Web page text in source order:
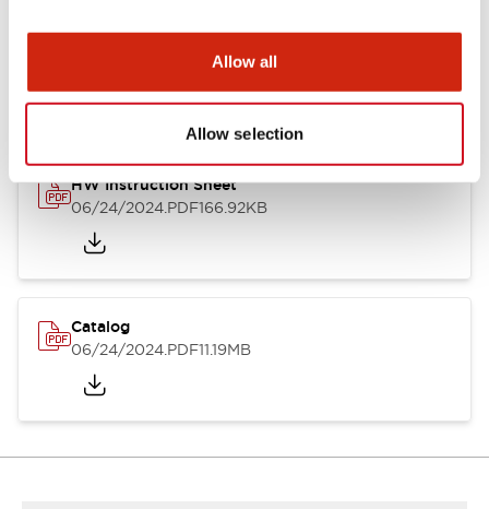
Allow all
Allow selection
17.16MB
HW Instruction Sheet
06/24/2024.PDF166.92KB
Catalog
06/24/2024.PDF11.19MB